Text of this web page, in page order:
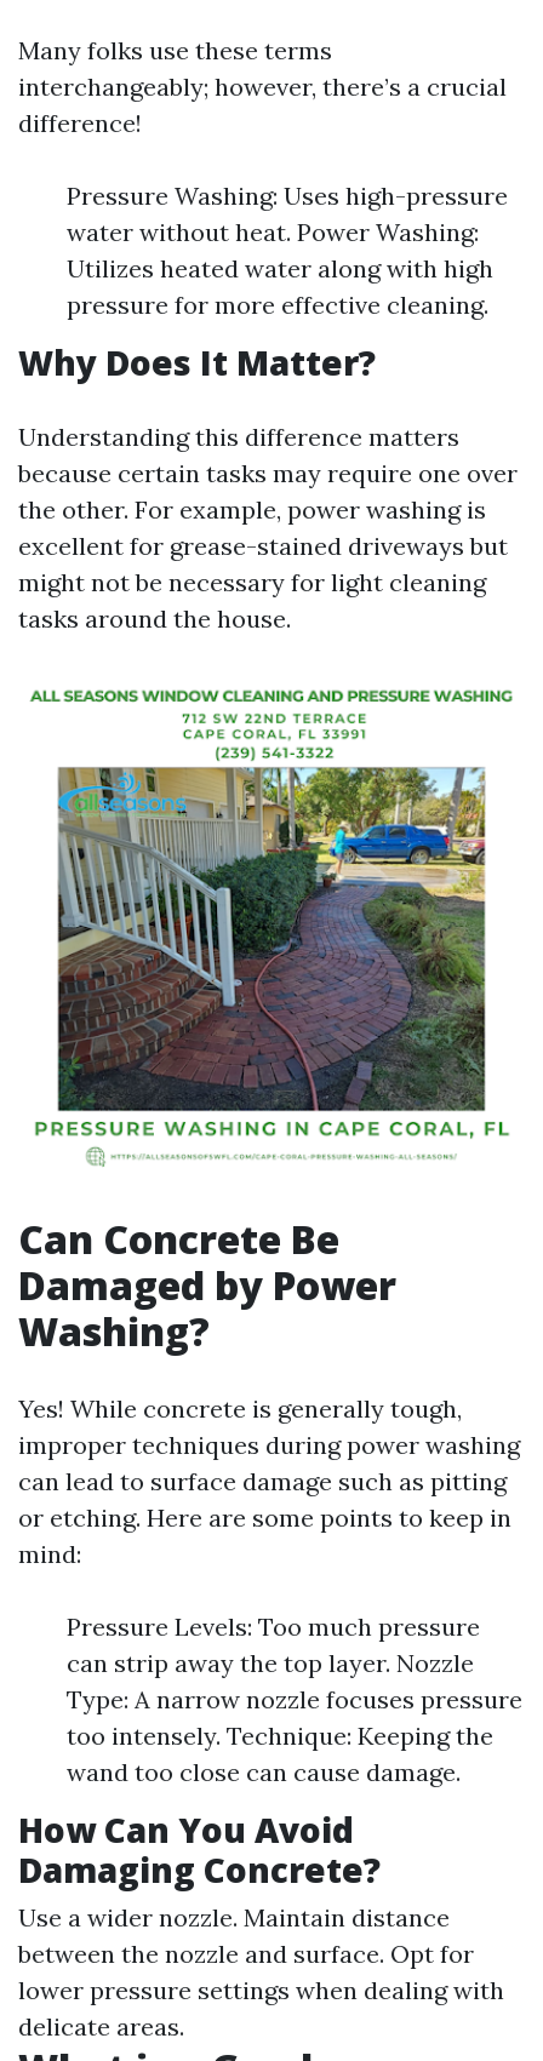
Many folks use these terms
interchangeably; however, there’s a crucial
difference!
Pressure Washing: Uses high-pressure
water without heat. Power Washing:
Utilizes heated water along with high
pressure for more effective cleaning.
Why Does It Matter?
Understanding this difference matters
because certain tasks may require one over
the other. For example, power washing is
excellent for grease-stained driveways but
might not be necessary for light cleaning
tasks around the house.
Can Concrete Be
Damaged by Power
Washing?
Yes! While concrete is generally tough,
improper techniques during power washing
can lead to surface damage such as pitting
or etching. Here are some points to keep in
mind:
Pressure Levels: Too much pressure
can strip away the top layer. Nozzle
Type: A narrow nozzle focuses pressure
too intensely. Technique: Keeping the
wand too close can cause damage.
How Can You Avoid
Damaging Concrete?
Use a wider nozzle. Maintain distance
between the nozzle and surface. Opt for
lower pressure settings when dealing with
delicate areas.